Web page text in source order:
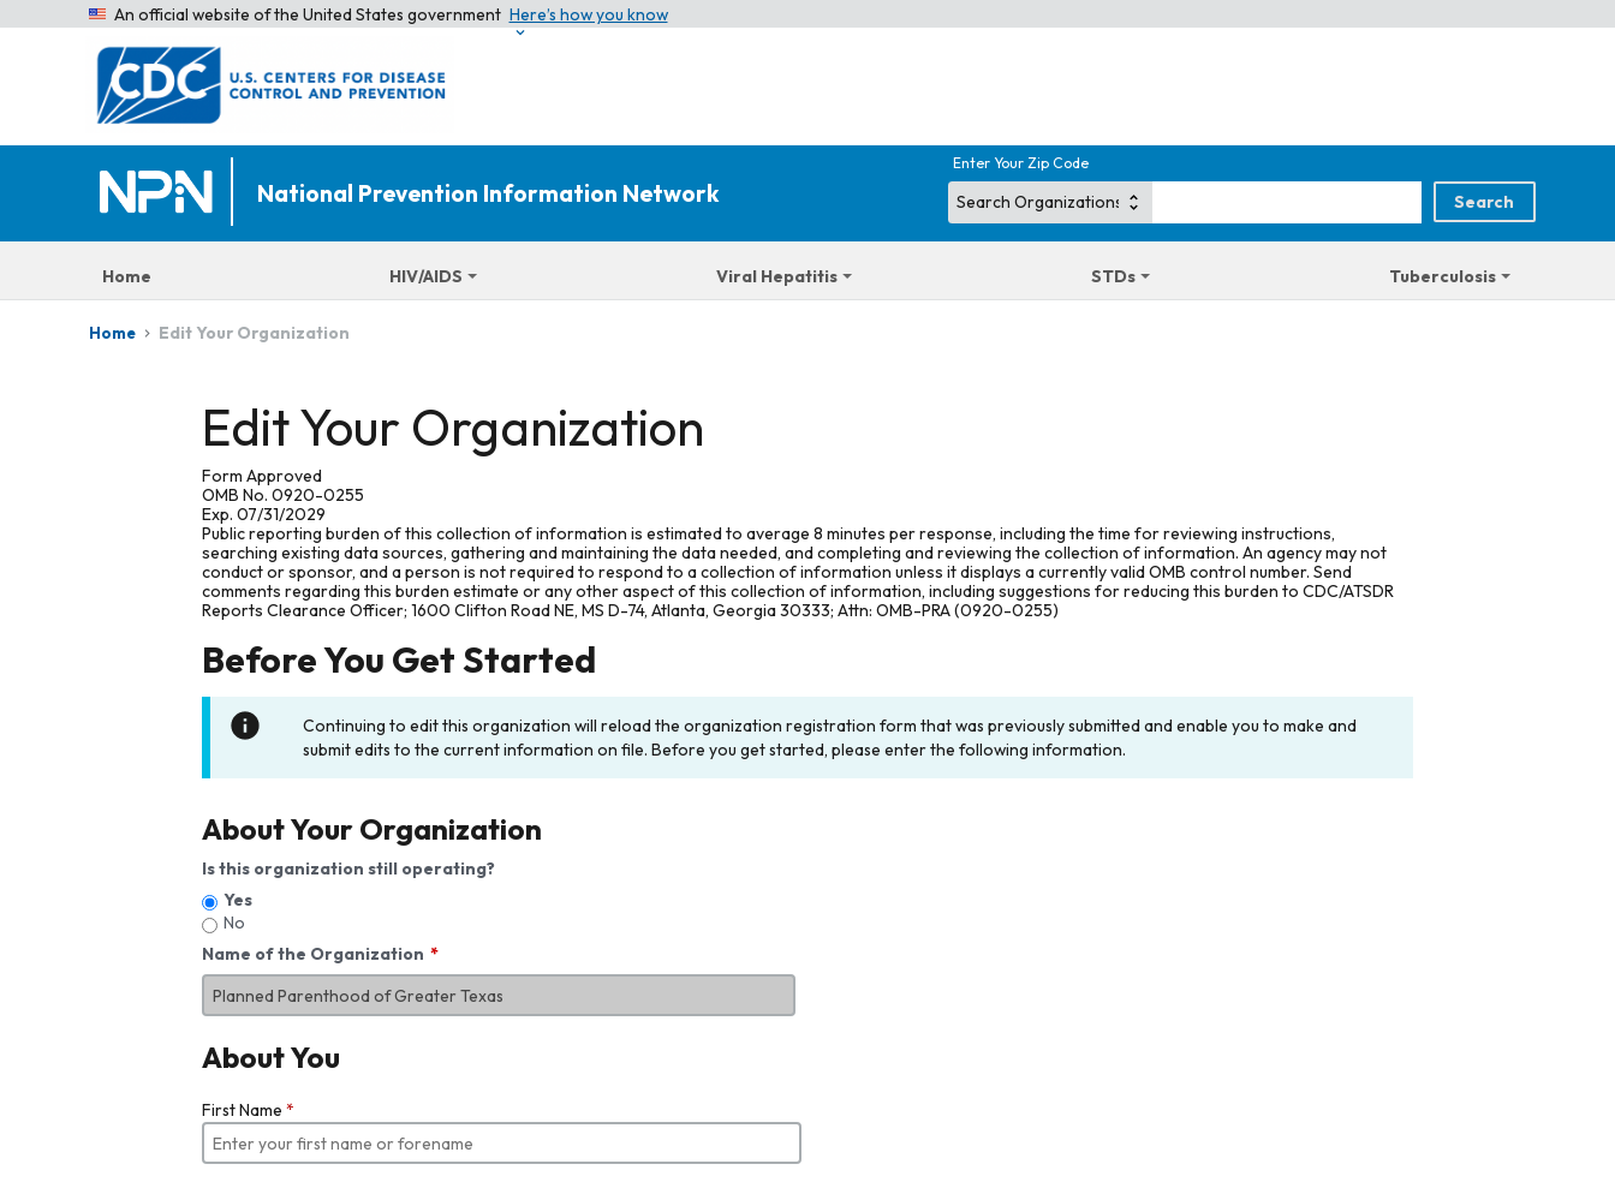
An official website of the United States government Here’s how you know
National Prevention Information Network
Enter Your Zip Code
Home HIV/AIDS Viral Hepatitis STDs Tuberculosis
Home Edit Your Organization
Edit Your Organization
Form Approved
OMB No. 0920-0255
Exp. 07/31/2029
Public reporting burden of this collection of information is estimated to average 8 minutes per response, including the time for reviewing instructions,
searching existing data sources, gathering and maintaining the data needed, and completing and reviewing the collection of information. An agency may not
conduct or sponsor, and a person is not required to respond to a collection of information unless it displays a currently valid OMB control number. Send
comments regarding this burden estimate or any other aspect of this collection of information, including suggestions for reducing this burden to CDC/ATSDR
Reports Clearance Officer; 1600 Clifton Road NE, MS D-74, Atlanta, Georgia 30333; Attn: OMB-PRA (0920-0255)
Before You Get Started
Continuing to edit this organization will reload the organization registration form that was previously submitted and enable you to make and
submit edits to the current information on file. Before you get started, please enter the following information.
About Your Organization
Is this organization still operating?
Yes
No
Name of the Organization
About You
First Name *